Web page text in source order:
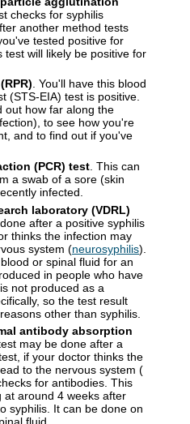
checks for syphilis
another method tests
tested positive for
test will likely be positive for
. You'll have this blood
(STS-EIA) test is positive.
out how far along the
to see how you're
and to find out if you've
(PCR) test . This can
a swab of a sore (skin
infected.
laboratory (VDRL)
after a positive syphilis
thinks the infection may
system (neurosyphilis).
or spinal fluid for an
in people who have
not produced as a
so the test result
other than syphilis.
antibody absorption
may be done after a
if your doctor thinks the
to the nervous system (
for antibodies. This
at around 4 weeks after
syphilis. It can be done on